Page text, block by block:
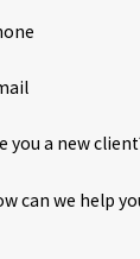
you a new
can we help